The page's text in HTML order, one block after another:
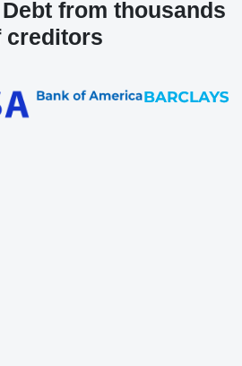
from thousands
creditors